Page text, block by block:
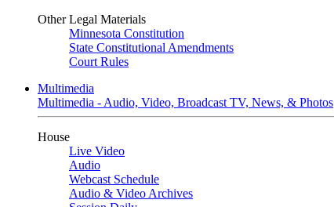
Other Legal Materials
Minnesota Constitution
State Constitutional Amendments
Court Rules
Multimedia
Multimedia - Audio, Video, Broadcast TV, News, & Photos
House
Live Video
Audio
Webcast Schedule
Audio & Video Archives